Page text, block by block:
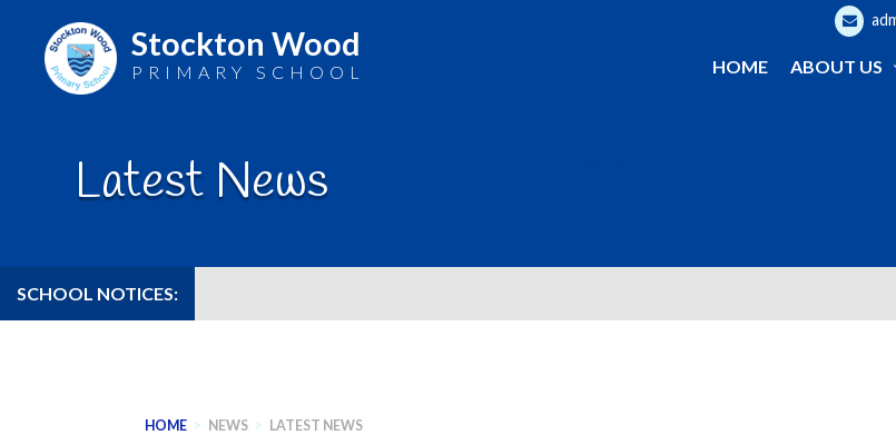
Stockton Wood
PRIMARY SCHOOL HOME ABOUT US
Latest News
SCHOOL NOTICES:
HOME > NEWS > LATEST NEWS